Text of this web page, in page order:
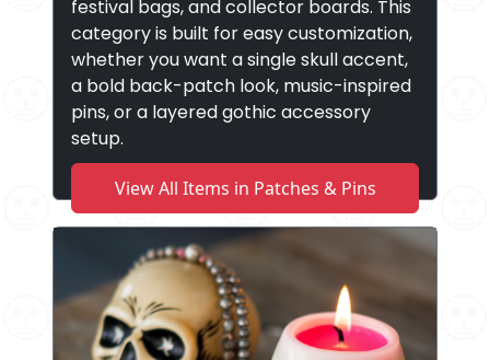
festival bags, and collector boards. This
category is built for easy customization,
whether you want a single skull accent,
a bold back-patch look, music-inspired
pins, or a layered gothic accessory
setup.
View All Items in Patches & Pins